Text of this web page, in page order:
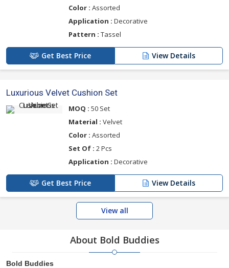
Color : Assorted
Application : Decorative
Pattern : Tassel
Get Best Price View Details
Luxurious Velvet Cushion Set
MOQ : 50 Set
Material : Velvet
Color : Assorted
Set Of : 2 Pcs
Application : Decorative
Get Best Price View Details
View all
About Bold Buddies
Bold Buddies